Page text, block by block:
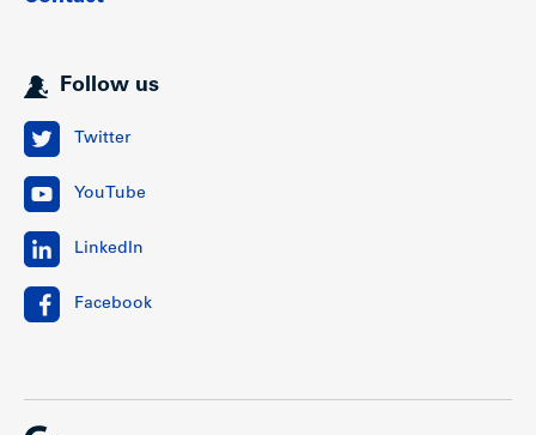
Follow us
Twitter
YouTube
LinkedIn
Facebook